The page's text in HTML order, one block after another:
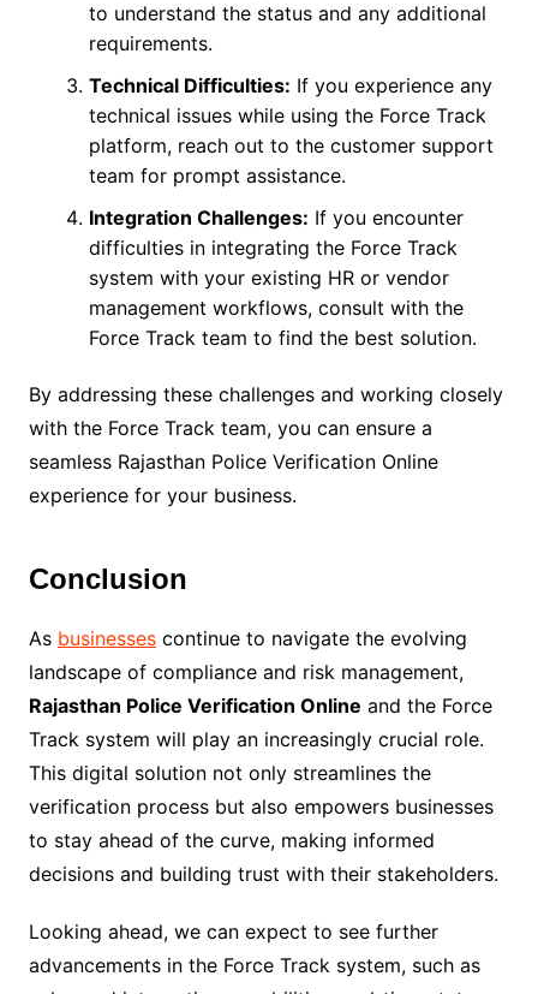
to understand the status and any additional
requirements.
Technical Difficulties: If you experience any
technical issues while using the Force Track
platform, reach out to the customer support
team for prompt assistance.
Integration Challenges: If you encounter
difficulties in integrating the Force Track
system with your existing HR or vendor
management workflows, consult with the
Force Track team to find the best solution.
By addressing these challenges and working closely
with the Force Track team, you can ensure a
seamless Rajasthan Police Verification Online
experience for your business.
Conclusion
As businessescontinue to navigate the evolving
landscape of compliance and risk management,
Rajasthan Police Verification Online and the Force
Track system will play an increasingly crucial role.
This digital solution not only streamlines the
verification process but also empowers businesses
to stay ahead of the curve, making informed
decisions and building trust with their stakeholders.
Looking ahead, we can expect to see further
advancements in the Force Track system, such as